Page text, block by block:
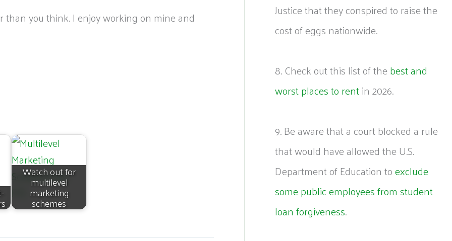
than you think. I enjoy working on mine and
Watch out for
multilevel
marketing
schemes
Justice that they conspired to raise the
cost of eggs nationwide.
8. Check out this list of thebest and
worst places to rentin 2026.
9. Be aware that a court blocked a rule
that would have allowed the U.S.
Department of Education toexclude
some public employees from student
loan forgiveness.